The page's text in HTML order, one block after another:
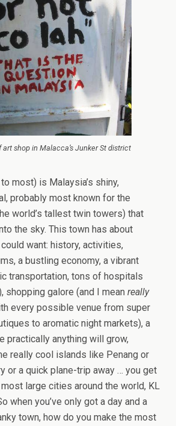
art shop in Malacca’s Junker St district
to most) is Malaysia’s shiny,
probably most known for the
world’s tallest twin towers) that
the sky. This town has about
want: history, activities,
a bustling economy, a vibrant
transportation, tons of hospitals
shopping galore (and I mean really
every possible venue from super
to aromatic night markets), a
practically anything will grow,
really cool islands like Penang or
or a quick plane-trip away … you get
large cities around the world, KL
when you’ve only got a day and a
town, how do you make the most